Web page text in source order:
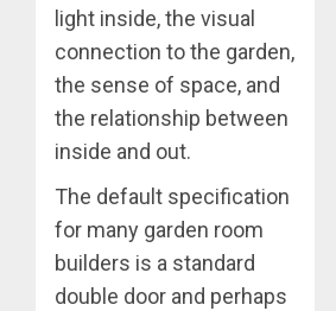
light inside, the visual
connection to the garden,
the sense of space, and
the relationship between
inside and out.
The default specification
for many garden room
builders is a standard
double door and perhaps